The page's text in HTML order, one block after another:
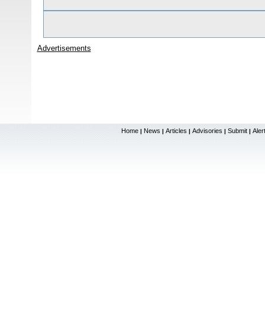
Advertisements
Home | News | Articles | Advisories | Submit |